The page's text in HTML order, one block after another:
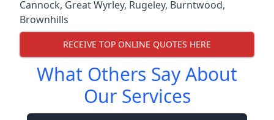
Cannock, Great Wyrley, Rugeley, Burntwood,
Brownhills
RECEIVE TOP ONLINE QUOTES HERE
What Others Say About
Our Services